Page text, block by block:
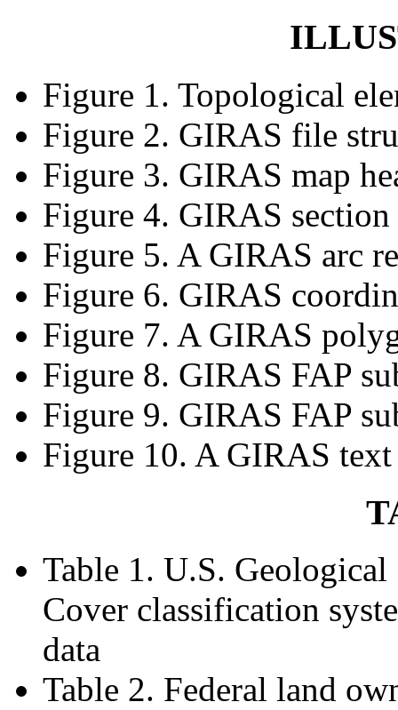
Figure 1. Topological
Figure 2. GIRAS file
Figure 3. GIRAS map
Figure 4. GIRAS section
Figure 5. A GIRAS arc
Figure 6. GIRAS
Figure 7. A GIRAS
Figure 8. GIRAS FAP
Figure 9. GIRAS FAP
Figure 10. A GIRAS
Table 1. U.S.
Cover classification
data
Table 2. Federal land